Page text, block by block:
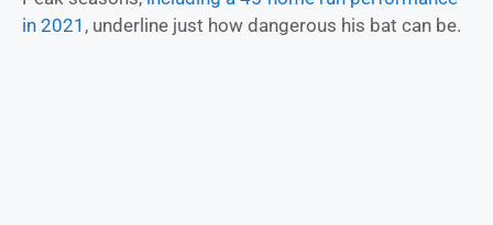
in 2021 , underline just how dangerous his bat can be.